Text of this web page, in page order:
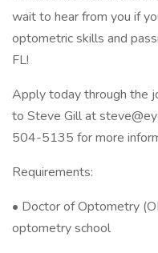
wait to hear from you if
optometric skills and
FL!
Apply today through the
to Steve Gill at
504-5135 for more
Requirements:
• Doctor of Optometry
optometry school